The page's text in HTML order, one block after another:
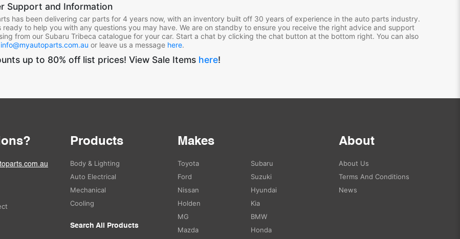
Support and Information
has been delivering car parts for 4 years now, with an inventory built off 30 years of experience in the auto parts industry.
ready to help you with any questions you may have. We are on standby to ensure you receive the right advice and support
from our Subaru Tribeca catalogue for your car. Start a chat by clicking the chat button at the bottom right. You can also
info@myautoparts.com.au or leave us a message here.
up to 80% off list prices! View Sale Items here!
Products
Body & Lighting
Auto Electrical
Mechanical
Cooling
Search All Products
Makes
Toyota
Ford
Nissan
Holden
MG
Mazda
Subaru
Suzuki
Hyundai
Kia
BMW
Honda
About
About Us
Terms And Conditions
News